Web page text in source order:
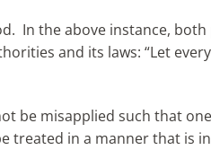
In the above instance,
and its laws: “Let
be misapplied such that
treated in a manner that is